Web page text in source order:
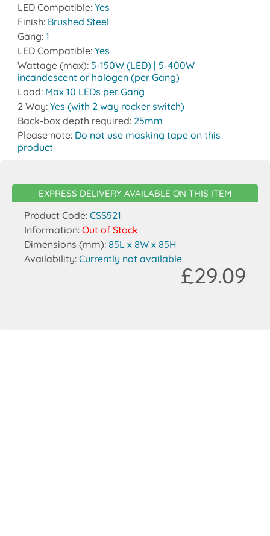
LED Compatible: Yes
Finish: Brushed Steel
Gang: 1
LED Compatible: Yes
Wattage (max): 5-150W (LED) | 5-400W
incandescent or halogen (per Gang)
Load: Max 10 LEDs per Gang
2 Way: Yes (with 2 way rocker switch)
Back-box depth required: 25mm
Please note: Do not use masking tape on this
product
EXPRESS DELIVERY AVAILABLE ON THIS ITEM
Product Code: CSS521
Information: Out of Stock
Dimensions (mm): 85L x 8W x 85H
Availability: Currently not available
£29.09